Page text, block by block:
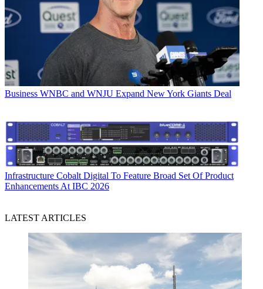
Business WNBC and WNJU Expand New York Giants Deal
Infrastructure Cobalt Digital To Feature Broad Set Of Product
Enhancements At IBC 2026
LATEST ARTICLES